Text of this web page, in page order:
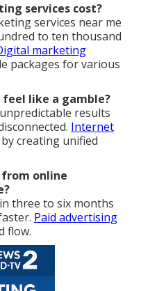
services cost?
services near me
to ten thousand
marketing
packages for various
like a gamble?
results
Internet
creating unified
online
three to six months
Paid advertising
flow.